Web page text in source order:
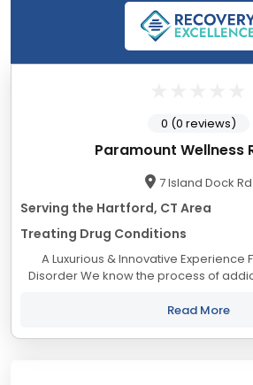
Paramount Wellness
7 Island Dock Rd
Serving the Hartford, CT Area
Treating Drug Conditions
A Luxurious & Innovative Experience
Disorder We know the process of addiction and recovery is
alone. And you
Read More
0 (0 reviews)